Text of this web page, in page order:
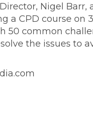
Nigel Barr,
a CPD course on
50 common
the issues to